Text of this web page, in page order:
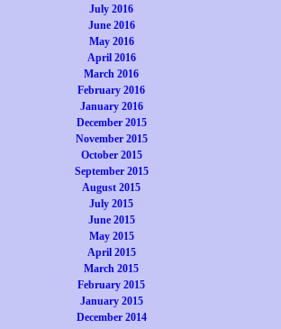
July 2016
June 2016
May 2016
April 2016
March 2016
February 2016
January 2016
December 2015
November 2015
October 2015
September 2015
August 2015
July 2015
June 2015
May 2015
April 2015
March 2015
February 2015
January 2015
December 2014